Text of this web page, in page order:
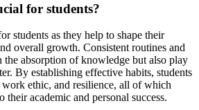
for students?
students as they help to shape their
overall growth. Consistent routines and
absorption of knowledge but also play
By establishing effective habits, students
ethic, and resilience, all of which
academic and personal success.